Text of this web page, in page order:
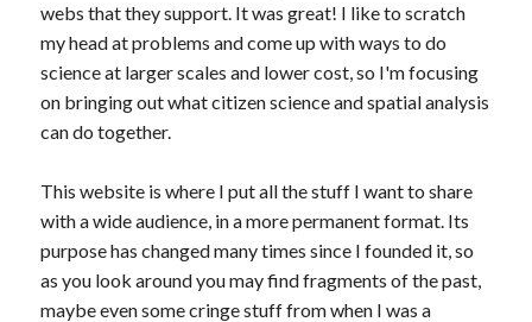
webs that they support. It was great! I like to scratch
my head at problems and come up with ways to do
science at larger scales and lower cost, so I'm focusing
on bringing out what citizen science and spatial analysis
can do together.
This website is where I put all the stuff I want to share
with a wide audience, in a more permanent format. Its
purpose has changed many times since I founded it, so
as you look around you may find fragments of the past,
maybe even some cringe stuff from when I was a